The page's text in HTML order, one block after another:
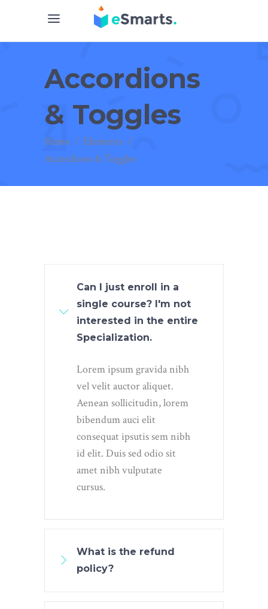
Accordions
& Toggles
Home / Elements /
Accordions & Toggles
Can I just enroll in a
single course? I'm not
interested in the entire
Specialization.
Lorem ipsum gravida nibh
vel velit auctor aliquet.
Aenean sollicitudin, lorem
bibendum auci elit
consequat ipsutis sem nibh
id elit. Duis sed odio sit
amet nibh vulputate
cursus.
What is the refund
policy?